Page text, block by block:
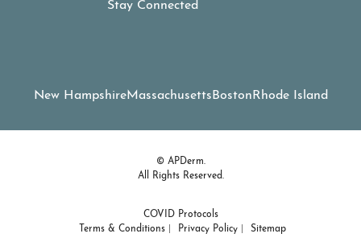
Stay Connected
New HampshireMassachusetts Boston Rhode Island
© APDerm.
All Rights Reserved.
COVID Protocols
Terms & Conditions
Privacy Policy Sitemap